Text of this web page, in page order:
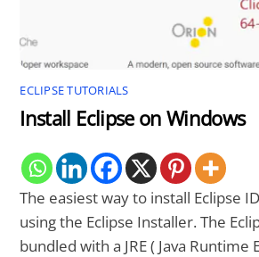
ECLIPSE TUTORIALS
Install Eclipse on Windows
The easiest way to install Eclipse
using the Eclipse Installer. The
bundled with a JRE ( Java